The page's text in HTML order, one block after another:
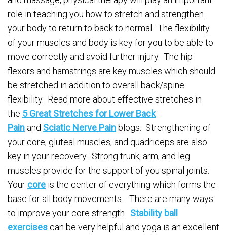
role in teaching you how to stretch and strengthen
your body to return to back to normal. The flexibility
of your muscles and body is key for you to be able to
move correctly and avoid further injury. The hip
flexors and hamstrings are key muscles which should
be stretched in addition to overall back/spine
flexibility. Read more about effective stretches in
the 5 Great Stretches for Lower Back
Pain and Sciatic Nerve Painblogs. Strengthening of
your core, gluteal muscles, and quadriceps are also
key in your recovery. Strong trunk, arm, and leg
muscles provide for the support of you spinal joints.
Your core is the center of everything which forms the
base for all body movements. There are many ways
to improve your core strength. Stability ball
exercises can be very helpful and yoga is an excellent